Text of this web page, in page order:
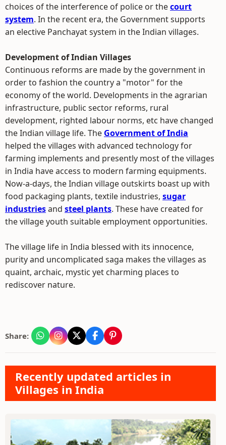
choices of the interference of police or thecourt
system. In the recent era, the Government supports
an elective Panchayat system in the Indian villages.
Development of Indian Villages
Continuous reforms are made by the government in
order to fashion the country a "motor" for the
economy of the world. Developments in the agrarian
infrastructure, public sector reforms, rural
development, righted labour norms, etc have changed
the Indian village life. The Government of India
helped the villages with advanced technology for
farming implements and presently most of the villages
in India have access to modern farming equipments.
Now-a-days, the Indian village outskirts boast up with
food packaging plants, textile industries, sugar
industriesand steel plants. These have created for
the village youth suitable employment opportunities.
The village life in India blessed with its innocence,
purity and uncomplicated saga makes the villages as
quaint, archaic, mystic yet charming places to
rediscover nature.
Share:
Recently updated articles in
Villages in India